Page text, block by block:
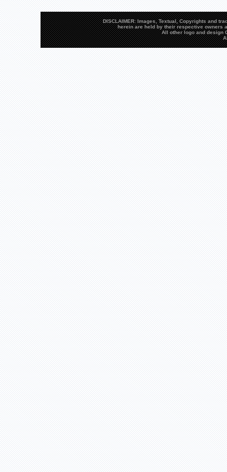
DISCLAIMER: Images, Textual, Copyrights and
herein are held by their respective owners
All other logo and design